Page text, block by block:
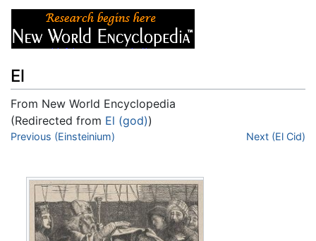
El
From New World Encyclopedia
(Redirected from El (god))
Jump to:navigation,
Previous (Einsteinium) Next (El Cid)